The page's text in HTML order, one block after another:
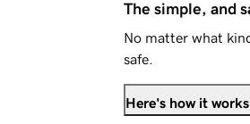
The simple, and
No matter what
safe.
Here's how it works